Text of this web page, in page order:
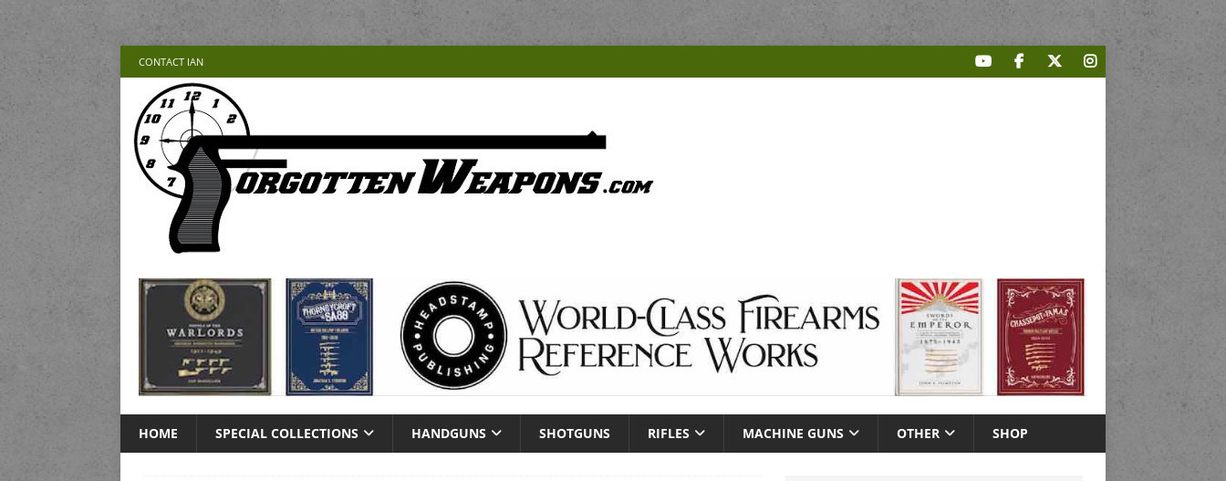
CONTACT IAN
HOME SPECIAL COLLECTIONS HANDGUNS SHOTGUNS RIFLES MACHINE GUNS OTHER SHOP